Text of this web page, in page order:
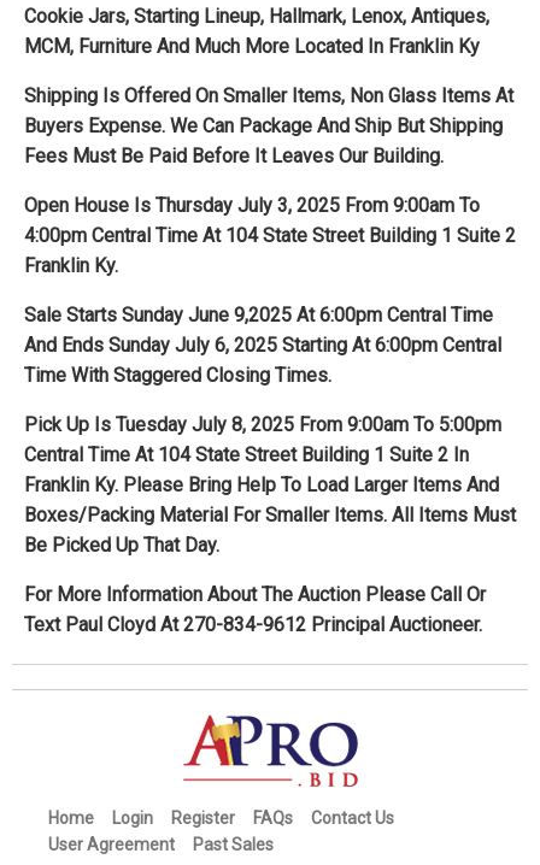
Cookie Jars, Starting Lineup, Hallmark, Lenox, Antiques,
MCM, Furniture And Much More Located In Franklin Ky
Shipping Is Offered On Smaller Items, Non Glass Items At
Buyers Expense. We Can Package And Ship But Shipping
Fees Must Be Paid Before It Leaves Our Building.
Open House Is Thursday July 3, 2025 From 9:00am To
4:00pm Central Time At 104 State Street Building 1 Suite 2
Franklin Ky.
Sale Starts Sunday June 9,2025 At 6:00pm Central Time
And Ends Sunday July 6, 2025 Starting At 6:00pm Central
Time With Staggered Closing Times.
Pick Up Is Tuesday July 8, 2025 From 9:00am To 5:00pm
Central Time At 104 State Street Building 1 Suite 2 In
Franklin Ky. Please Bring Help To Load Larger Items And
Boxes/Packing Material For Smaller Items. All Items Must
Be Picked Up That Day.
For More Information About The Auction Please Call Or
Text Paul Cloyd At 270-834-9612 Principal Auctioneer.
Home Login Register FAQs
Contact Us
User Agreement
Past Sales